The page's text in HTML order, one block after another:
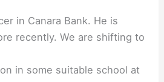
in Canara Bank. He is
recently. We are shifting to
in some suitable school at